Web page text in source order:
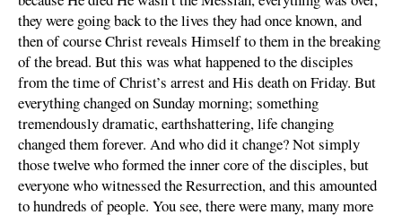
they were going back to the lives they had once known, and
then of course Christ reveals Himself to them in the breaking
of the bread. But this was what happened to the disciples
from the time of Christ’s arrest and His death on Friday. But
everything changed on Sunday morning; something
tremendously dramatic, earthshattering, life changing
changed them forever. And who did it change? Not simply
those twelve who formed the inner core of the disciples, but
everyone who witnessed the Resurrection, and this amounted
to hundreds of people. You see, there were many, many more